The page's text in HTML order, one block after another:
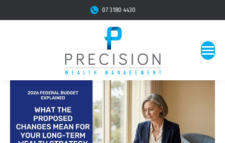
07 3180 4430